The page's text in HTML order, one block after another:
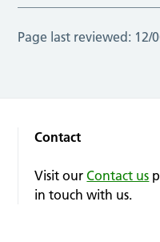
Page last reviewed: 12/
Contact
Visit ourContact us
in touch with us.